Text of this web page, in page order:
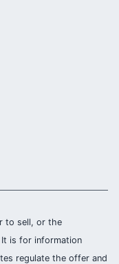
to sell, or the
is for information
regulate the offer and